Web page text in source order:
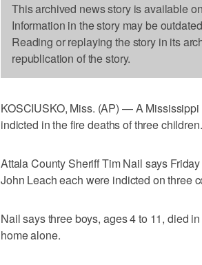
This archived news story is available
Information in the story may be
Reading or replaying the story in its
republication of the story.
KOSCIUSKO, Miss. (AP) — A
indicted in the fire deaths of three children.
Attala County Sheriff Tim Nail says
John Leach each were indicted on three
Nail says three boys, ages 4 to 11, died
home alone.